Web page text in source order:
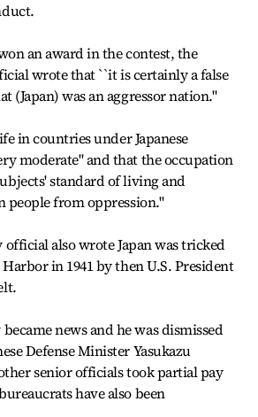
an award in the contest, the
wrote that ``it is certainly a false
(Japan) was an aggressor nation."
in countries under Japanese
moderate" and that the occupation
standard of living and
people from oppression."
also wrote Japan was tricked
in 1941 by then U.S. President
news and he was dismissed
Defense Minister Yasukazu
senior officials took partial pay
have also been